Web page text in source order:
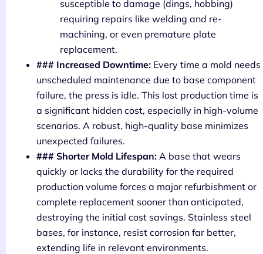
susceptible to damage (dings, hobbing)
requiring repairs like welding and re-
machining, or even premature plate
replacement.
### Increased Downtime: Every time a mold needs
unscheduled maintenance due to base component
failure, the press is idle. This lost production time is
a significant hidden cost, especially in high-volume
scenarios. A robust, high-quality base minimizes
unexpected failures.
### Shorter Mold Lifespan: A base that wears
quickly or lacks the durability for the required
production volume forces a major refurbishment or
complete replacement sooner than anticipated,
destroying the initial cost savings. Stainless steel
bases, for instance, resist corrosion far better,
extending life in relevant environments.